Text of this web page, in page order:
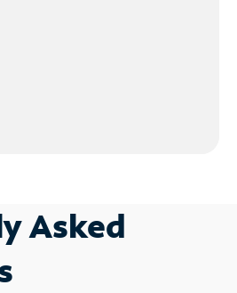
Asked